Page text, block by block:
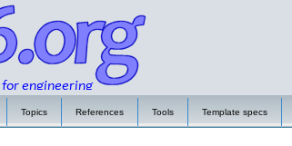
Topics References Tools Template specs